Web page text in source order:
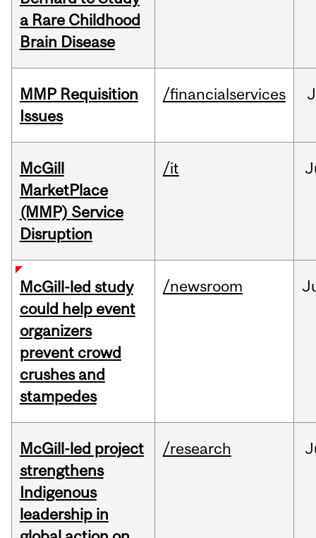
a Rare Childhood
Brain Disease
MMP Requisition
Issues
/financialservices
McGill
MarketPlace
(MMP) Service
Disruption
/it
McGill-led study
could help event
organizers
prevent crowd
crushes and
stampedes
/newsroom
McGill-led project
strengthens
Indigenous
leadership in
/research